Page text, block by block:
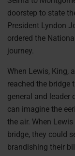
doorstep to state
President Lyndon
ordered the
journey.
When Lewis, King,
reached the bridge
general and leader
can imagine the
the air. When
bridge, they could
brandishing their